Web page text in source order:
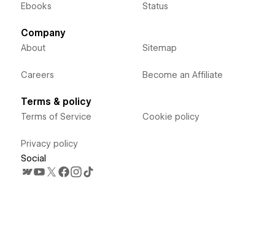
Ebooks Status
Company
About
Careers
Sitemap
Become an Affiliate
Terms & policy
Terms of Service
Privacy policy
Cookie policy
Social